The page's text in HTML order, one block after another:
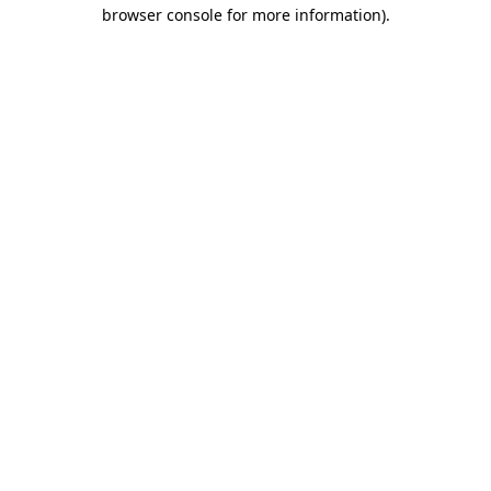
browser console for more information).